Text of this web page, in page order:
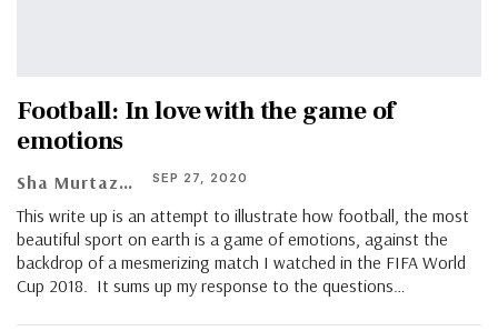
Football: In love with the game of
emotions
Sha Murtaza Ullah Alvi SEP 27, 2020
This write up is an attempt to illustrate how football, the most
beautiful sport on earth is a game of emotions, against the
backdrop of a mesmerizing match I watched in the FIFA World
Cup 2018. It sums up my response to the questions…